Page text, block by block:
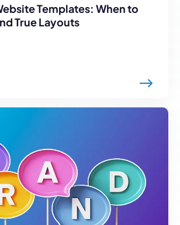
Templates: When to
True Layouts